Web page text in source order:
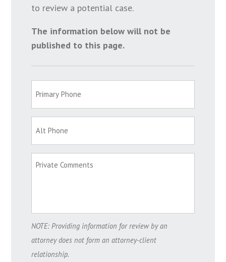
to review a potential case.
The information below will not be
published to this page.
NOTE: Providing information for review by an
attorney does not form an attorney-client
relationship.